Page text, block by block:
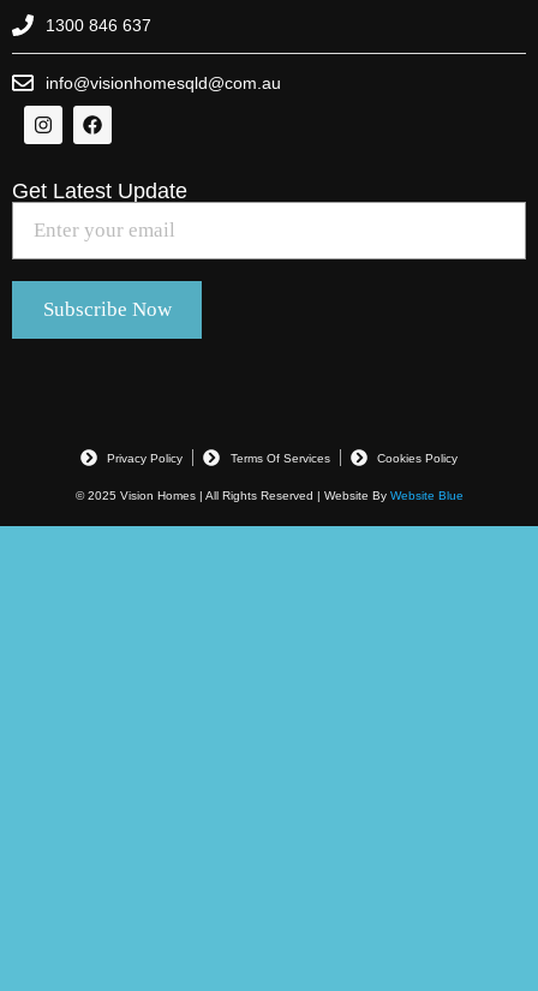
1300 846 637
info@visionhomesqld@com.au
Get Latest Update
© 2025 Vision Homes | All Rights Reserved | Website By Website Blue
Privacy Policy Terms Of Services Cookies Policy